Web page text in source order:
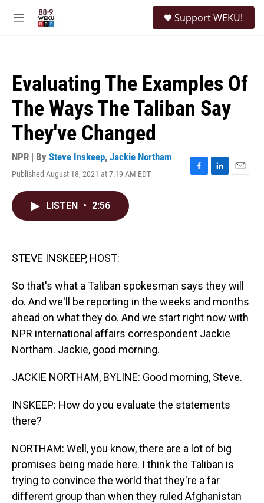
M
Support WEKU!
Evaluating The Examples Of
The Ways The Taliban Say
They've Changed
NPR | By Steve Inskeep, Jackie Northam
Published August 18, 2021 at 7:19 AM EDT
F
L
E
LISTEN • 2:56
STEVE INSKEEP, HOST:
So that's what a Taliban spokesman says they will
do. And we'll be reporting in the weeks and months
ahead on what they do. And we start right now with
NPR international affairs correspondent Jackie
Northam. Jackie, good morning.
JACKIE NORTHAM, BYLINE: Good morning, Steve.
INSKEEP: How do you evaluate the statements
there?
NORTHAM: Well, you know, there are a lot of big
promises being made here. I think the Taliban is
trying to convince the world that they're a far
different group than when they ruled Afghanistan